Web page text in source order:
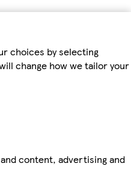
choices by selecting
change how we tailor your
content, advertising and